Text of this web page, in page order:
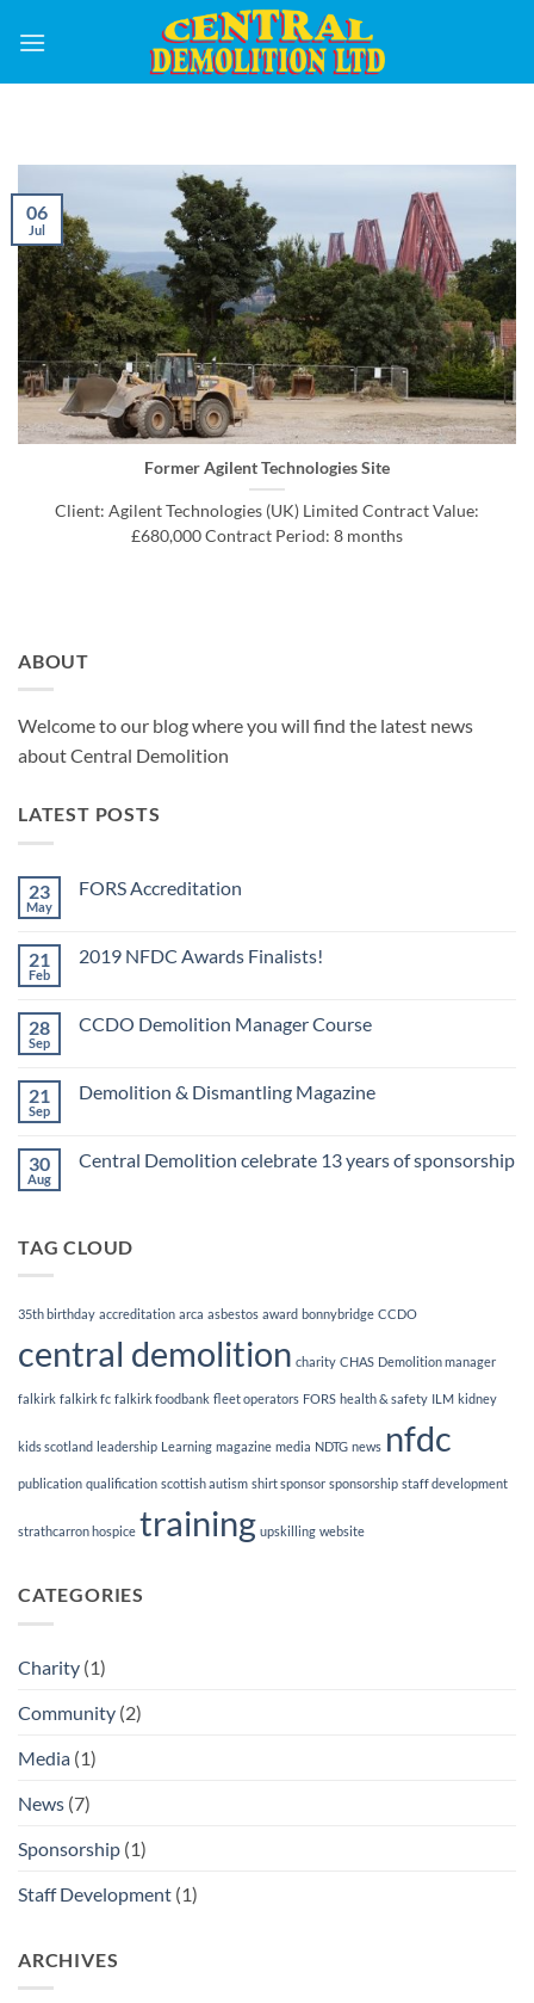
Former Agilent Technologies Site
Client: Agilent Technologies (UK) Limited Contract Value:
£680,000 Contract Period: 8 months
06
Jul
ABOUT
Welcome to our blog where you will find the latest news
about Central Demolition
LATEST POSTS
23
May
FORS Accreditation
FORS
21
Feb
2019 NFDC Awards Finalists!
2019
28
Sep
CCDO Demolition Manager Course
CCDO
21
Sep
Demolition & Dismantling Magazine
Demolition
30
Aug
Central Demolition celebrate 13 years of sponsorship
Demolition
of
sponsorship
TAG CLOUD
35th birthday accreditation arca asbestos award bonnybridge CCDO
central demolition charity CHAS Demolition manager
falkirk falkirk fc falkirk foodbank fleet operators FORS health & safety ILM kidney
kids scotland leadership Learning magazine media NDTG news nfdc
publication qualification scottish autism shirt sponsor sponsorship staff development
strathcarron hospice training upskilling website
CATEGORIES
Charity (1)
Community (2)
Media (1)
News (7)
Sponsorship (1)
Staff Development (1)
ARCHIVES